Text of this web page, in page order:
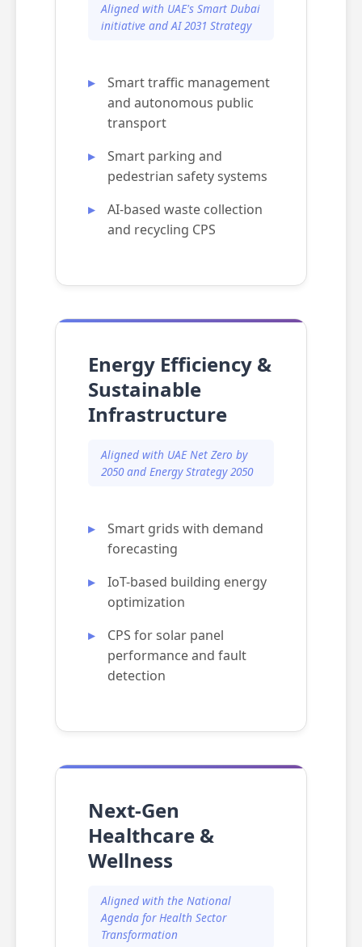
Aligned with UAE's Smart Dubai
initiative and AI 2031 Strategy
Smart traffic management
and autonomous public
transport
Smart parking and
pedestrian safety systems
AI-based waste collection
and recycling CPS
Energy Efficiency &
Sustainable
Infrastructure
Aligned with UAE Net Zero by
2050 and Energy Strategy 2050
Smart grids with demand
forecasting
IoT-based building energy
optimization
CPS for solar panel
performance and fault
detection
Next-Gen
Healthcare &
Wellness
Aligned with the National
Agenda for Health Sector
Transformation